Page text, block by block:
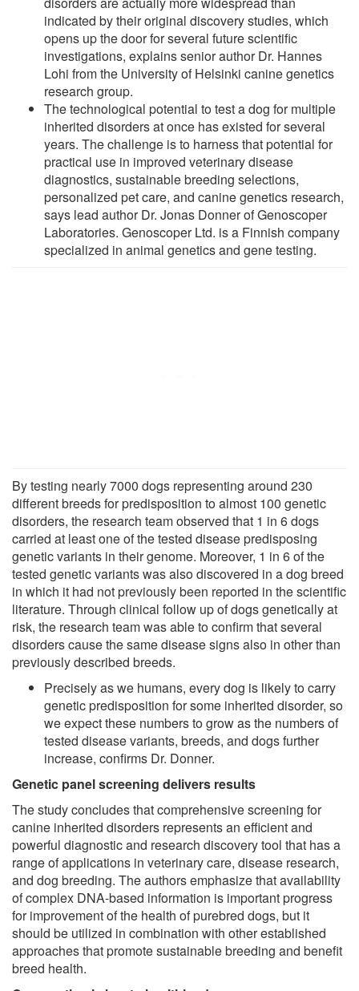
indicated by their original discovery studies, which
opens up the door for several future scientific
investigations, explains senior author Dr. Hannes
Lohi from the University of Helsinki canine genetics
research group.
The technological potential to test a dog for multiple
inherited disorders at once has existed for several
years. The challenge is to harness that potential for
practical use in improved veterinary disease
diagnostics, sustainable breeding selections,
personalized pet care, and canine genetics research,
says lead author Dr. Jonas Donner of Genoscoper
Laboratories. Genoscoper Ltd. is a Finnish company
specialized in animal genetics and gene testing.
By testing nearly 7000 dogs representing around 230
different breeds for predisposition to almost 100 genetic
disorders, the research team observed that 1 in 6 dogs
carried at least one of the tested disease predisposing
genetic variants in their genome. Moreover, 1 in 6 of the
tested genetic variants was also discovered in a dog breed
in which it had not previously been reported in the scientific
literature. Through clinical follow up of dogs genetically at
risk, the research team was able to confirm that several
disorders cause the same disease signs also in other than
previously described breeds.
Precisely as we humans, every dog is likely to carry
genetic predisposition for some inherited disorder, so
we expect these numbers to grow as the numbers of
tested disease variants, breeds, and dogs further
increase, confirms Dr. Donner.
Genetic panel screening delivers results
The study concludes that comprehensive screening for
canine inherited disorders represents an efficient and
powerful diagnostic and research discovery tool that has a
range of applications in veterinary care, disease research,
and dog breeding. The authors emphasize that availability
of complex DNA-based information is important progress
for improvement of the health of purebred dogs, but it
should be utilized in combination with other established
approaches that promote sustainable breeding and benefit
breed health.